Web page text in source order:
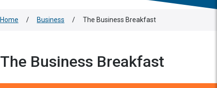
Home / Business / The Business Breakfast
The Business Breakfast